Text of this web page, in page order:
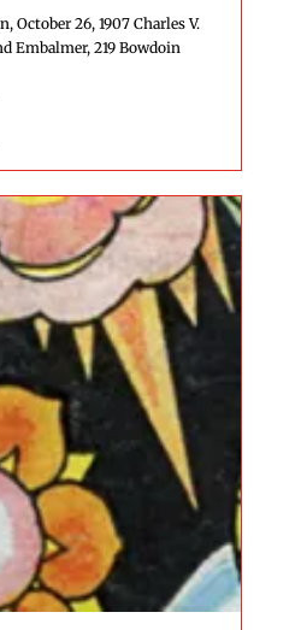
October 26, 1907 Charles V.
Embalmer, 219 Bowdoin